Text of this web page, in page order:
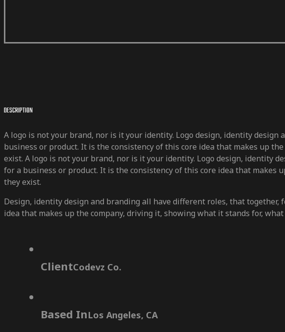
DESCRIPTION
A logo is not your brand, nor is it your identity. Logo design, identity
business or product. It is the consistency of this core idea that makes up
exist. A logo is not your brand, nor is it your identity. Logo design, identity
for a business or product. It is the consistency of this core idea that
they exist.
Design, identity design and branding all have different roles, that
idea that makes up the company, driving it, showing what it stands for,
ClientCodevz Co.
Based InLos Angeles, CA